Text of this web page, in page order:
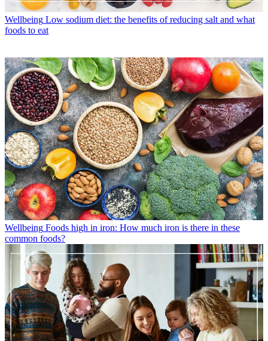
Wellbeing Low sodium diet: the benefits of reducing salt and what
foods to eat
Wellbeing Foods high in iron: How much iron is there in these
common foods?